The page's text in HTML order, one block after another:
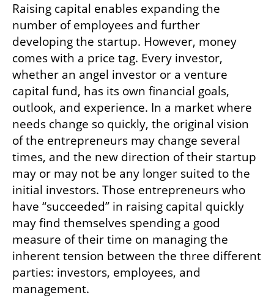
Raising capital enables expanding the
number of employees and further
developing the startup. However, money
comes with a price tag. Every investor,
whether an angel investor or a venture
capital fund, has its own financial goals,
outlook, and experience. In a market where
needs change so quickly, the original vision
of the entrepreneurs may change several
times, and the new direction of their startup
may or may not be any longer suited to the
initial investors. Those entrepreneurs who
have “succeeded” in raising capital quickly
may find themselves spending a good
measure of their time on managing the
inherent tension between the three different
parties: investors, employees, and
management.